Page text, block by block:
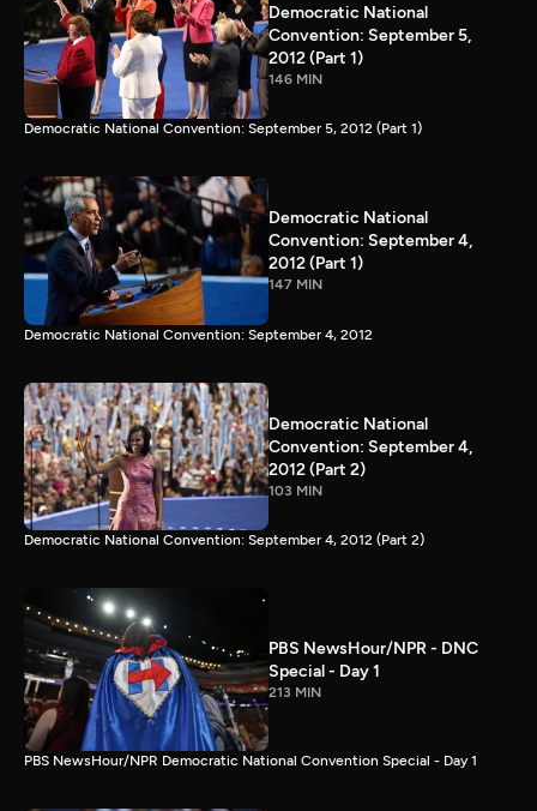
Democratic National
Convention: September 5,
2012 (Part 1)
146 MIN
Democratic National Convention: September 5, 2012 (Part 1)
Democratic National
Convention: September 4,
2012 (Part 1)
147 MIN
Democratic National Convention: September 4, 2012
Democratic National
Convention: September 4,
2012 (Part 2)
103 MIN
Democratic National Convention: September 4, 2012 (Part 2)
PBS NewsHour/NPR - DNC
Special - Day 1
213 MIN
PBS NewsHour/NPR Democratic National Convention Special - Day 1